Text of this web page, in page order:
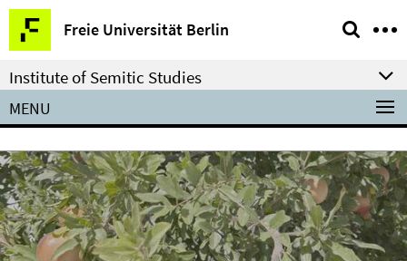
Springe
direkt
zu
Inhalt
Freie Universität Berlin
Service
Navigation
Institute of Semitic Studies
MENU